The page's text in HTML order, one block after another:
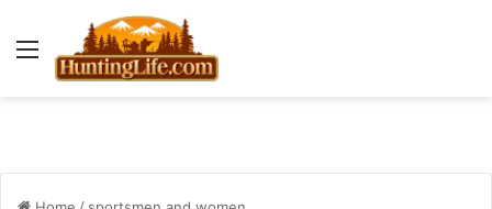
Menu